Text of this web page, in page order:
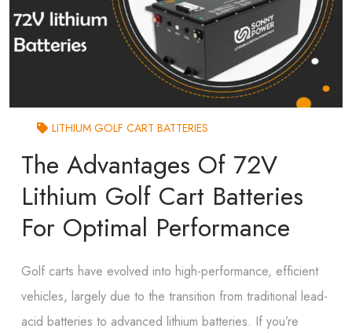
LITHIUM GOLF CART BATTERIES
The Advantages Of 72V
Lithium Golf Cart Batteries
For Optimal Performance
Golf carts have evolved into high-performance, efficient
vehicles, largely due to the transition from traditional lead-
acid batteries to advanced lithium batteries. If you’re